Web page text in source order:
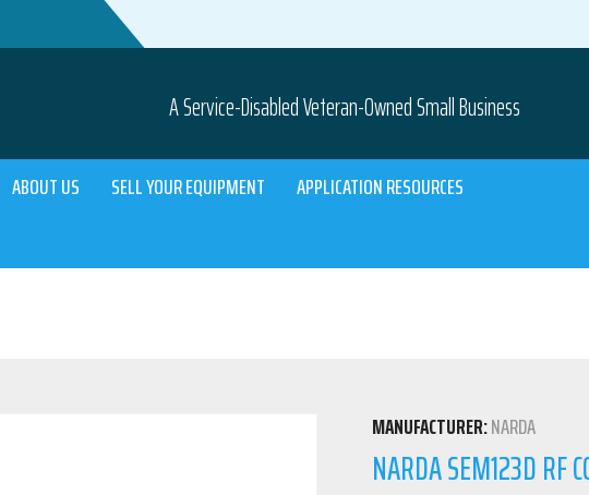
A Service-Disabled Veteran-Owned Small Business
ABOUT US SELL YOUR EQUIPMENT
APPLICATION RESOURCES
MANUFACTURER:NARDA
NARDA SEM123D RF